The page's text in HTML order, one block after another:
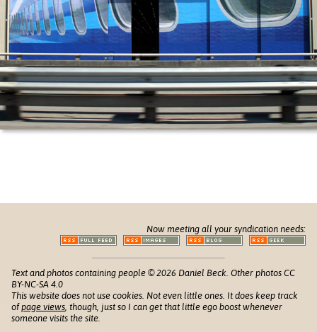
Now meeting all your syndication needs:
Text and photos containing people © 2026 Daniel Beck. Other photos CC
BY-NC-SA 4.0
This website does not use cookies. Not even little ones. It does keep track
ofpage views , though, just so I can get that little ego boost whenever
someone visits the site.